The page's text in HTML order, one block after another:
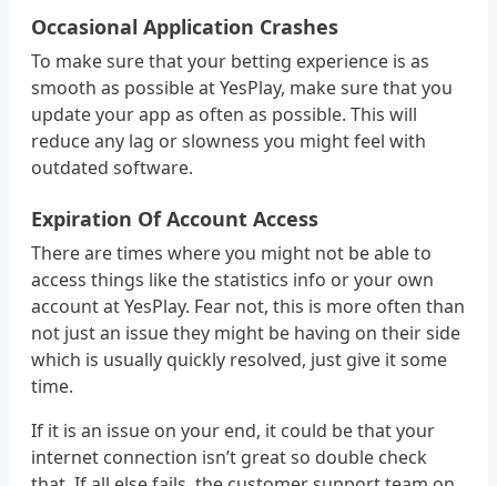
Occasional Application Crashes
To make sure that your betting experience is as
smooth as possible at YesPlay, make sure that you
update your app as often as possible. This will
reduce any lag or slowness you might feel with
outdated software.
Expiration Of Account Access
There are times where you might not be able to
access things like the statistics info or your own
account at YesPlay. Fear not, this is more often than
not just an issue they might be having on their side
which is usually quickly resolved, just give it some
time.
If it is an issue on your end, it could be that your
internet connection isn’t great so double check